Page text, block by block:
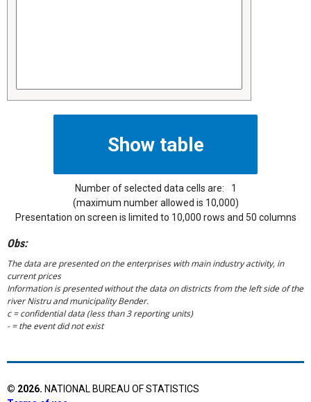
Number of selected data cells are:
1
(maximum number allowed is 10,000)
Presentation on screen is limited to 10,000 rows and 50 columns
Obs:
The data are presented on the enterprises with main industry activity, in
current prices
Information is presented without the data on districts from the left side of the
river Nistru and municipality Bender.
c = confidential data (less than 3 reporting units)
- = the event did not exist
© 2026. NATIONAL BUREAU OF STATISTICS